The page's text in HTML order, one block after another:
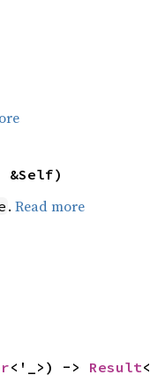
&Self)
. Read more
<'_>) -> Result<